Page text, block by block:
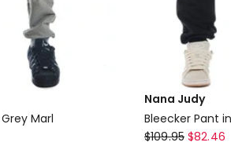
Marl
Nana Judy
Bleecker Pant
Nana
$109.95 $82.46